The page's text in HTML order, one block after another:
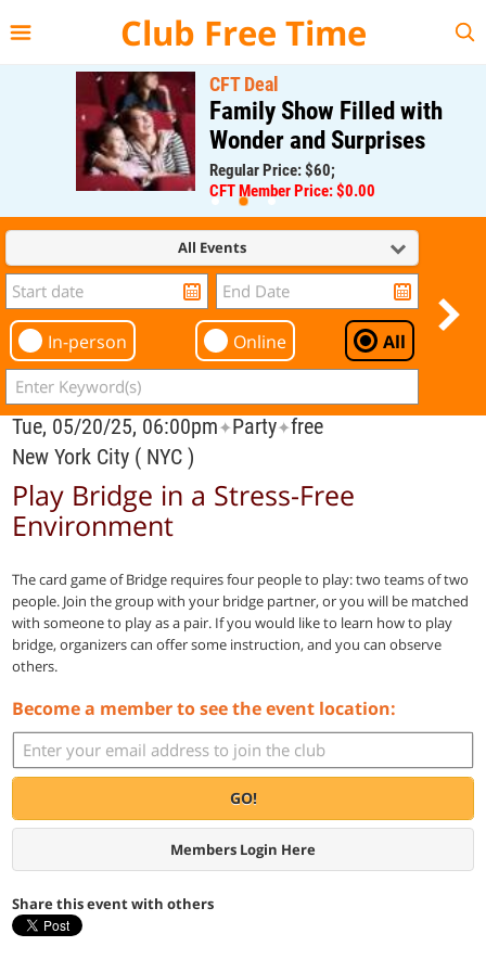
Club Free Time
CFT Deal
Family Show Filled with
Wonder and Surprises
Regular Price: $60;
CFT Member Price: $0.00
All Events
In-person Online All
Tue, 05/20/25, 06:00pm✦Party✦free
New York City ( NYC )
Play Bridge in a Stress-Free
Environment
The card game of Bridge requires four people to play: two teams of two
people. Join the group with your bridge partner, or you will be matched
with someone to play as a pair. If you would like to learn how to play
bridge, organizers can offer some instruction, and you can observe
others.
Become a member to see the event location:
GO!
Members Login Here
Share this event with others